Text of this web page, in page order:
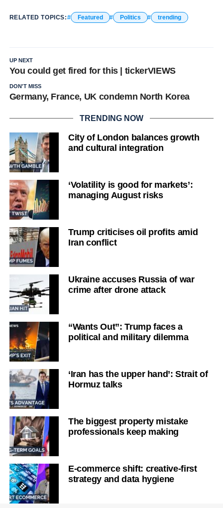
RELATED TOPICS: Featured Politics trending
UP NEXT
You could get fired for this | tickerVIEWS
DON'T MISS
Germany, France, UK condemn North Korea
TRENDING NOW
City of London balances growth
and cultural integration
‘Volatility is good for markets’:
managing August risks
Trump criticises oil profits amid
Iran conflict
Ukraine accuses Russia of war
crime after drone attack
“Wants Out”: Trump faces a
political and military dilemma
‘Iran has the upper hand’: Strait of
Hormuz talks
The biggest property mistake
professionals keep making
E-commerce shift: creative-first
strategy and data hygiene